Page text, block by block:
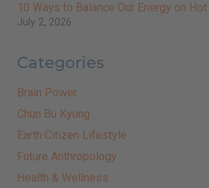
10 Ways to Balance Our Energy on
July 2, 2026
Categories
Brain Power
Chun Bu Kyung
Earth Citizen Lifestyle
Future Anthropology
Health & Wellness